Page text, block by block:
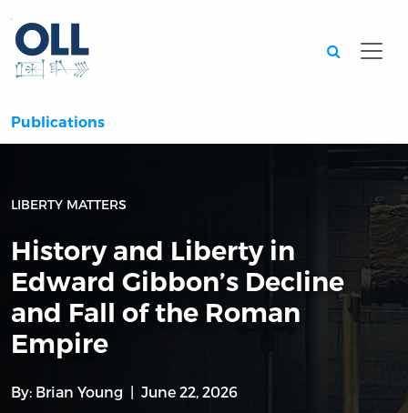
Publications
LIBERTY MATTERS
History and Liberty in
Edward Gibbon’s Decline
and Fall of the Roman
Empire
By: Brian Young June 22, 2026